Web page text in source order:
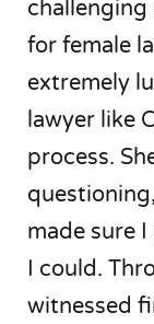
for female
extremely
lawyer like
process.
made sure
I could.
witnessed